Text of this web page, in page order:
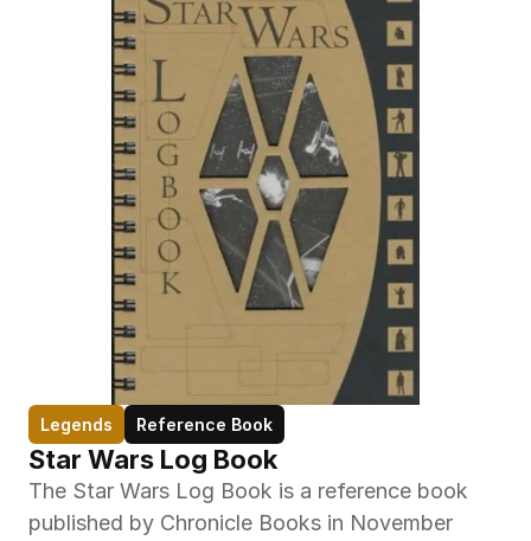
Legends Reference Book
Star Wars Log Book
The Star Wars Log Book is a reference book
published by Chronicle Books in November